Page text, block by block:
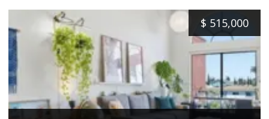
$ 515,000